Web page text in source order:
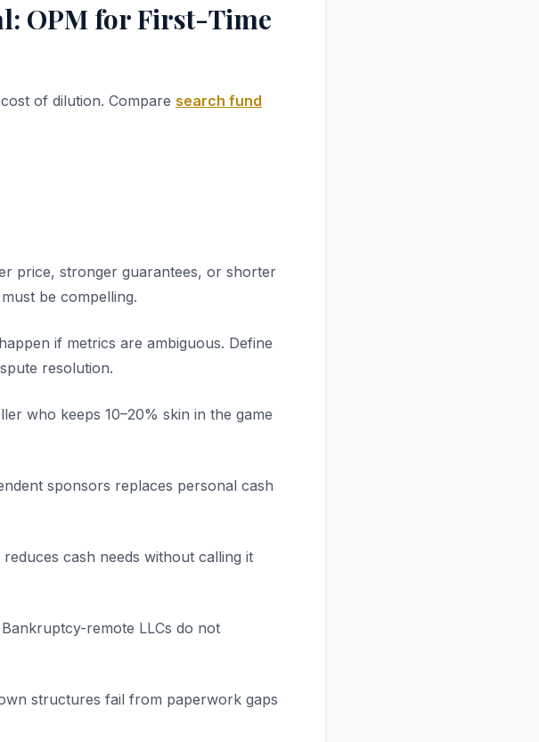
OPM for First-Time
of dilution. Compare search fund
price, stronger guarantees, or shorter
be compelling.
if metrics are ambiguous. Define
resolution.
who keeps 10–20% skin in the game
sponsors replaces personal cash
cash needs without calling it
remote LLCs do not
structures fail from paperwork gaps